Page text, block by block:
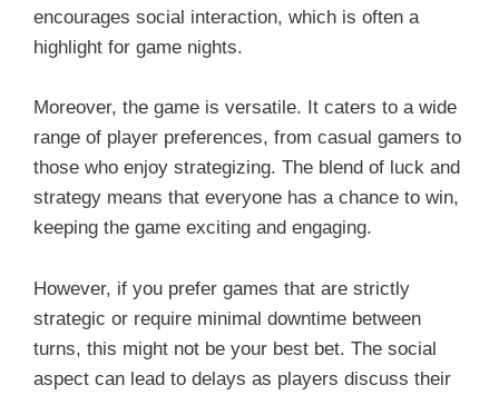
encourages social interaction, which is often a
highlight for game nights.
Moreover, the game is versatile. It caters to a wide
range of player preferences, from casual gamers to
those who enjoy strategizing. The blend of luck and
strategy means that everyone has a chance to win,
keeping the game exciting and engaging.
However, if you prefer games that are strictly
strategic or require minimal downtime between
turns, this might not be your best bet. The social
aspect can lead to delays as players discuss their